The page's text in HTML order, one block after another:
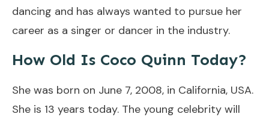
dancing and has always wanted to pursue her
career as a singer or dancer in the industry.
How Old Is Coco Quinn Today?
She was born on June 7, 2008, in California, USA.
She is 13 years today. The young celebrity will